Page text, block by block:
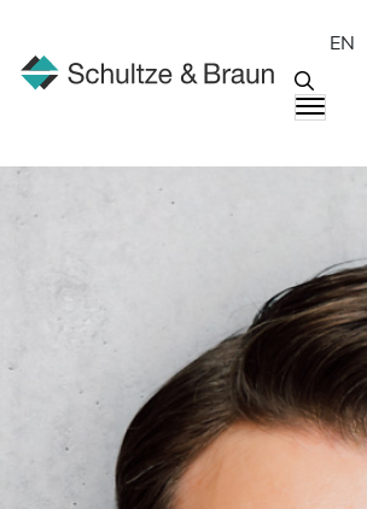
EN
Markus Schuster, B.Sc.